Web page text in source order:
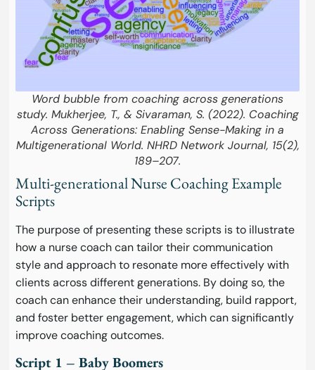
Word bubble from coaching across generations
study. Mukherjee, T., & Sivaraman, S. (2022). Coaching
Across Generations: Enabling Sense-Making in a
Multigenerational World. NHRD Network Journal, 15(2),
189–207.
Multi-generational Nurse Coaching Example
Scripts
The purpose of presenting these scripts is to illustrate
how a nurse coach can tailor their communication
style and approach to resonate more effectively with
clients across different generations. By doing so, the
coach can enhance their understanding, build rapport,
and foster better engagement, which can significantly
improve coaching outcomes.
Script 1 – Baby Boomers